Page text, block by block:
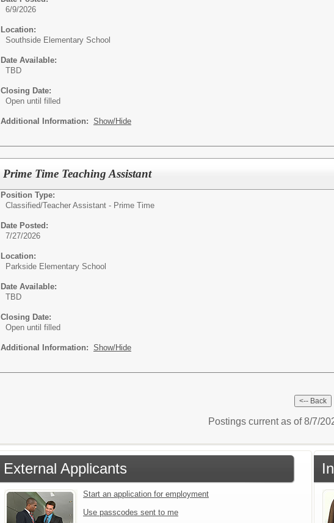
6/9/2026
Location:
Southside Elementary School
Date Available:
TBD
Closing Date:
Open until filled
Additional Information: Show/Hide
Prime Time Teaching Assistant
Position Type:
Classified/Teacher Assistant - Prime Time
Date Posted:
7/27/2026
Location:
Parkside Elementary School
Date Available:
TBD
Closing Date:
Open until filled
Additional Information: Show/Hide
Postings current as of 8/7/
External Applicants
Start an application for employment
Use passcodes sent to me